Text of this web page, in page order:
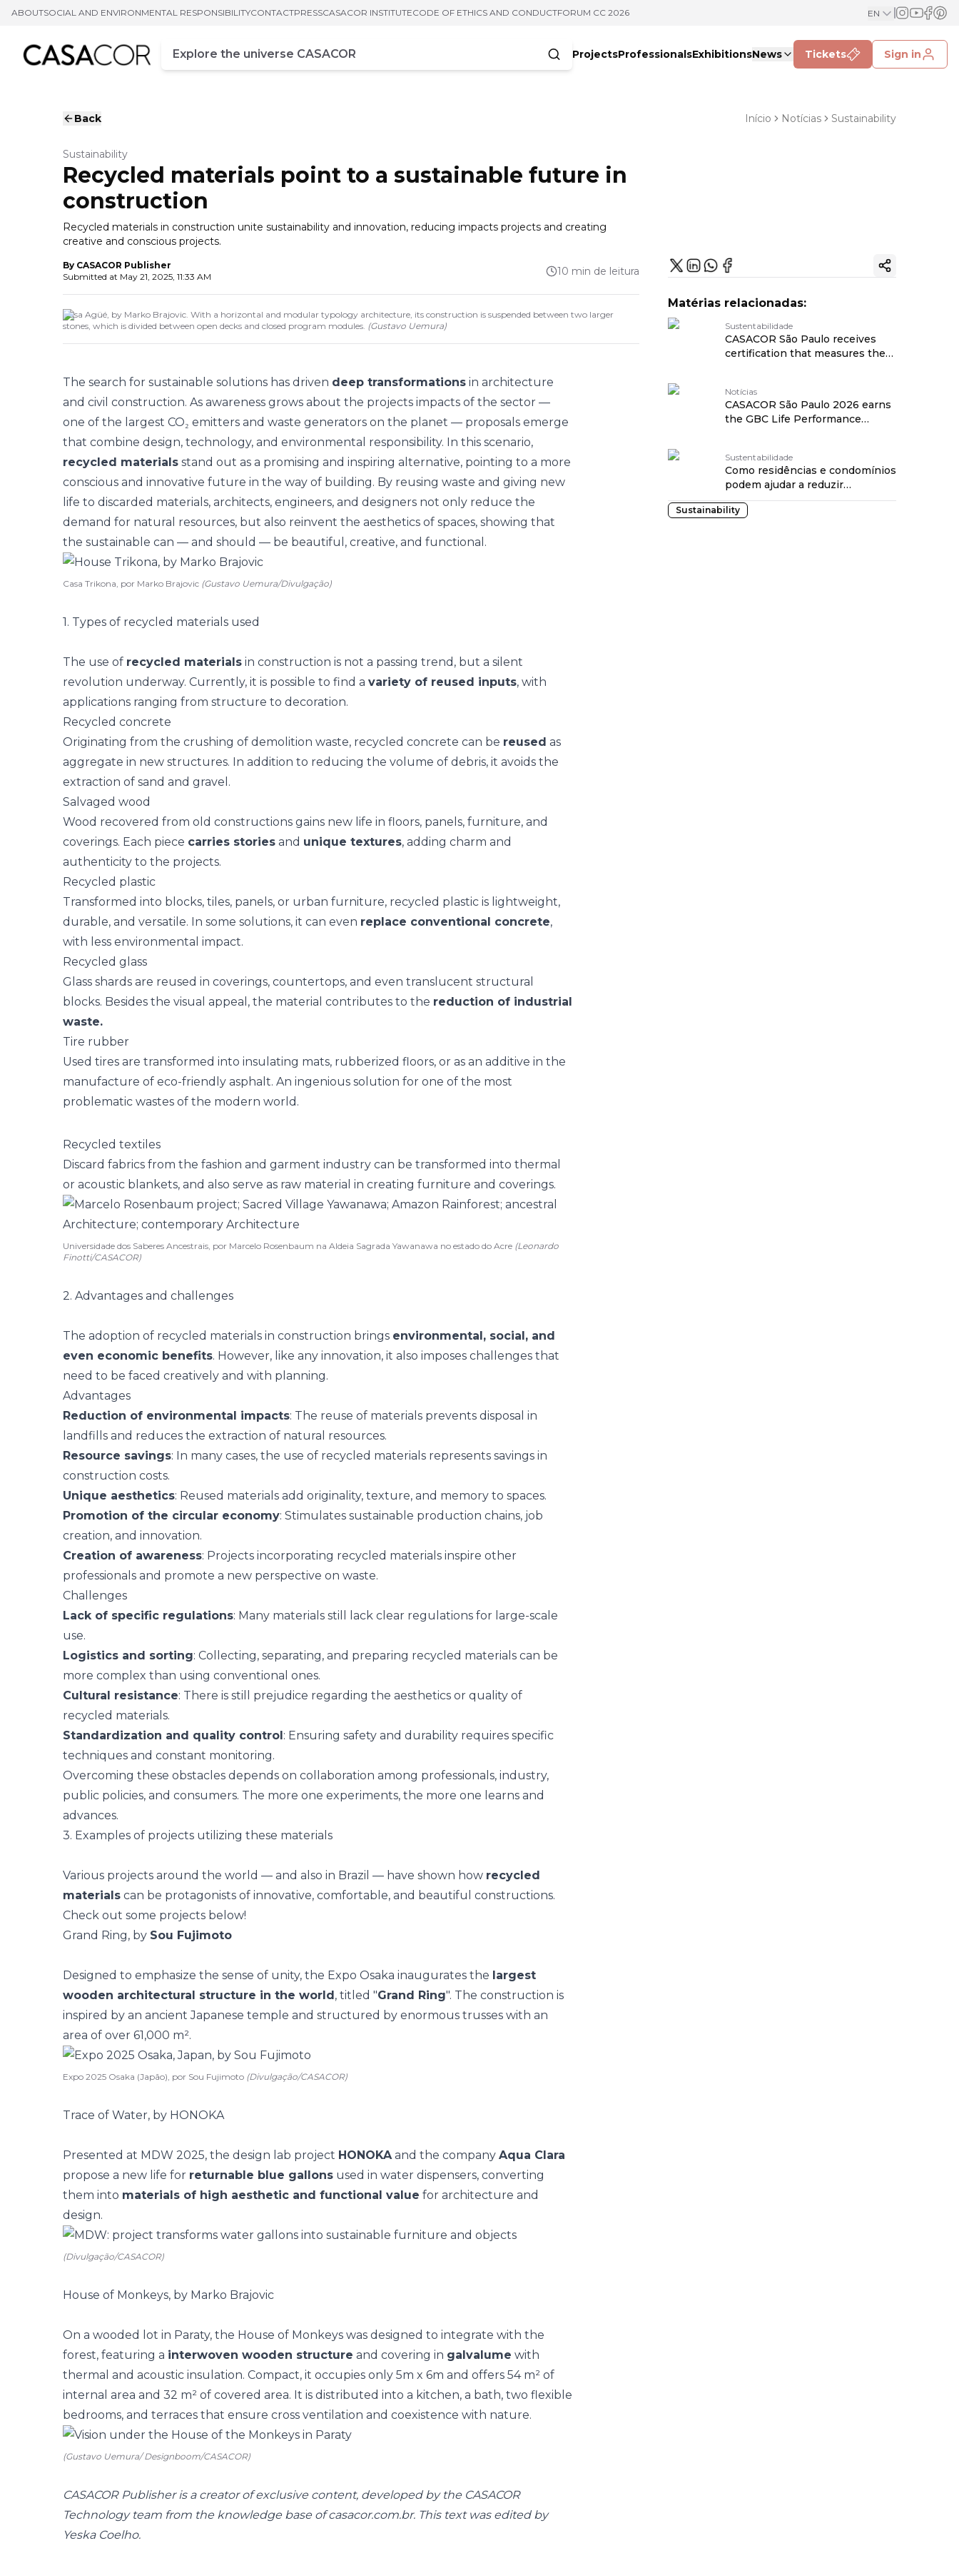
ABOUTSOCIAL AND ENVIRONMENTAL RESPONSIBILITYCONTACTPRESSCASACOR INSTITUTECODE OF ETHICS AND CONDUCTFORUM CC 2026 EN
Campo de busca
Enter at least three characters
ProjectsProfessionalsExhibitionsNews Tickets Sign in
Back Início Notícias Sustainability
Sustainability
Recycled materials point to a sustainable future in
construction
Recycled materials in construction unite sustainability and innovation, reducing impacts projects and creating
creative and conscious projects.
By CASACOR Publisher
Submitted at May 21, 2025, 11:33 AM 10 min de leitura
Casa Agüé, by Marko Brajovic. With a horizontal and modular typology architecture, its construction is suspended between two larger
stones, which is divided between open decks and closed program modules. (Gustavo Uemura)
The search for sustainable solutions has driven deep transformations in architecture
and civil construction. As awareness grows about the projects impacts of the sector —
one of the largest CO₂ emitters and waste generators on the planet — proposals emerge
that combine design, technology, and environmental responsibility. In this scenario,
recycled materials stand out as a promising and inspiring alternative, pointing to a more
conscious and innovative future in the way of building. By reusing waste and giving new
life to discarded materials, architects, engineers, and designers not only reduce the
demand for natural resources, but also reinvent the aesthetics of spaces, showing that
the sustainable can — and should — be beautiful, creative, and functional.
Casa Trikona, por Marko Brajovic (Gustavo Uemura/Divulgação)
1. Types of recycled materials used
The use of recycled materials in construction is not a passing trend, but a silent
revolution underway. Currently, it is possible to find a variety of reused inputs, with
applications ranging from structure to decoration.
Recycled concrete
Originating from the crushing of demolition waste, recycled concrete can be reused as
aggregate in new structures. In addition to reducing the volume of debris, it avoids the
extraction of sand and gravel.
Salvaged wood
Wood recovered from old constructions gains new life in floors, panels, furniture, and
coverings. Each piece carries stories and unique textures, adding charm and
authenticity to the projects.
Recycled plastic
Transformed into blocks, tiles, panels, or urban furniture, recycled plastic is lightweight,
durable, and versatile. In some solutions, it can even replace conventional concrete,
with less environmental impact.
Recycled glass
Glass shards are reused in coverings, countertops, and even translucent structural
blocks. Besides the visual appeal, the material contributes to the reduction of industrial
waste.
Tire rubber
Used tires are transformed into insulating mats, rubberized floors, or as an additive in the
manufacture of eco-friendly asphalt. An ingenious solution for one of the most
problematic wastes of the modern world.
Recycled textiles
Discard fabrics from the fashion and garment industry can be transformed into thermal
or acoustic blankets, and also serve as raw material in creating furniture and coverings.
Universidade dos Saberes Ancestrais, por Marcelo Rosenbaum na Aldeia Sagrada Yawanawa no estado do Acre (Leonardo
Finotti/CASACOR)
2. Advantages and challenges
The adoption of recycled materials in construction brings environmental, social, and
even economic benefits. However, like any innovation, it also imposes challenges that
need to be faced creatively and with planning.
Advantages
Reduction of environmental impacts: The reuse of materials prevents disposal in
landfills and reduces the extraction of natural resources.
Resource savings: In many cases, the use of recycled materials represents savings in
construction costs.
Unique aesthetics: Reused materials add originality, texture, and memory to spaces.
Promotion of the circular economy: Stimulates sustainable production chains, job
creation, and innovation.
Creation of awareness: Projects incorporating recycled materials inspire other
professionals and promote a new perspective on waste.
Challenges
Lack of specific regulations: Many materials still lack clear regulations for large-scale
use.
Logistics and sorting: Collecting, separating, and preparing recycled materials can be
more complex than using conventional ones.
Cultural resistance: There is still prejudice regarding the aesthetics or quality of
recycled materials.
Standardization and quality control: Ensuring safety and durability requires specific
techniques and constant monitoring.
Overcoming these obstacles depends on collaboration among professionals, industry,
public policies, and consumers. The more one experiments, the more one learns and
advances.
3. Examples of projects utilizing these materials
Various projects around the world — and also in Brazil — have shown how recycled
materials can be protagonists of innovative, comfortable, and beautiful constructions.
Check out some projects below!
Grand Ring, by Sou Fujimoto
Designed to emphasize the sense of unity, the Expo Osaka inaugurates the largest
wooden architectural structure in the world, titled "Grand Ring". The construction is
inspired by an ancient Japanese temple and structured by enormous trusses with an
area of over 61,000 m².
Expo 2025 Osaka (Japão), por Sou Fujimoto (Divulgação/CASACOR)
Trace of Water, by HONOKA
Presented at MDW 2025, the design lab project HONOKAand the company Aqua Clara
propose a new life for returnable blue gallons used in water dispensers, converting
them into materials of high aesthetic and functional value for architecture and
design.
(Divulgação/CASACOR)
House of Monkeys, by Marko Brajovic
On a wooded lot in Paraty, the House of Monkeys was designed to integrate with the
forest, featuring a interwoven wooden structure and covering in galvalume with
thermal and acoustic insulation. Compact, it occupies only 5m x 6m and offers 54 m² of
internal area and 32 m² of covered area. It is distributed into a kitchen, a bath, two flexible
bedrooms, and terraces that ensure cross ventilation and coexistence with nature.
(Gustavo Uemura/ Designboom/CASACOR)
CASACOR Publisher is a creator of exclusive content, developed by the CASACOR
Technology team from the knowledge base of casacor.com.br. This text was edited by
Yeska Coelho.
Copy ink
Matérias relacionadas:
Sustentabilidade
CASACOR São Paulo receives
certification that measures the
Notícias
CASACOR São Paulo 2026 earns
the GBC Life Performance
por: OPENROUTER
Sustentabilidade
Como residências e condomínios
podem ajudar a reduzir
enchentes a partir da gestão da
água da chuva
Sustainability